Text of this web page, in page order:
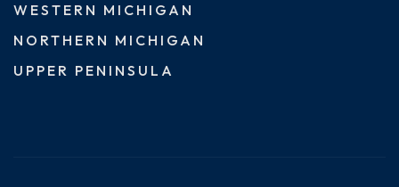
WESTERN MICHIGAN
NORTHERN MICHIGAN
UPPER PENINSULA